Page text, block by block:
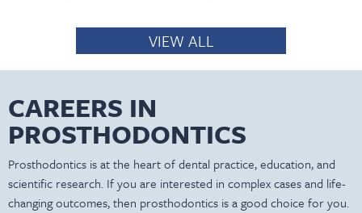
VIEW ALL
CAREERS IN
PROSTHODONTICS
Prosthodontics is at the heart of dental practice, education, and
scientific research. If you are interested in complex cases and life-
changing outcomes, then prosthodontics is a good choice for you.